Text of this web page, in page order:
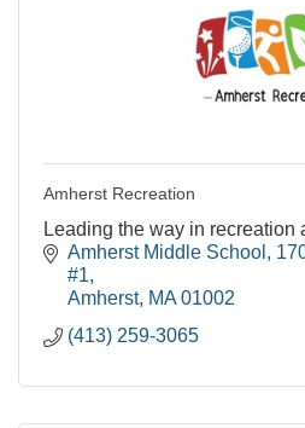
Amherst Recreation
Leading the way in recreation
Amherst Middle School
#1
Amherst MA 01002
(413) 259-3065